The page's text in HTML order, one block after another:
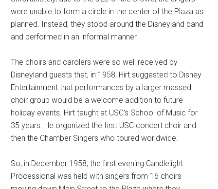
were unable to form a circle in the center of the Plaza as
planned. Instead, they stood around the Disneyland band
and performed in an informal manner.
The choirs and carolers were so well received by
Disneyland guests that, in 1958, Hirt suggested to Disney
Entertainment that performances by a larger massed
choir group would be a welcome addition to future
holiday events. Hirt taught at USC's School of Music for
35 years. He organized the first USC concert choir and
then the Chamber Singers who toured worldwide.
So, in December 1958, the first evening Candlelight
Processional was held with singers from 16 choirs